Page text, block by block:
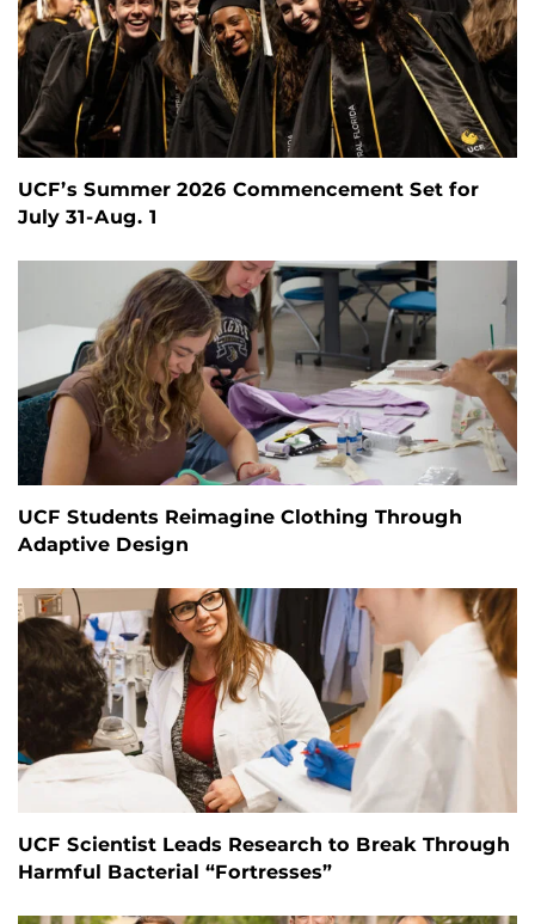
UCF’s Summer 2026 Commencement Set for
July 31-Aug. 1
UCF Students Reimagine Clothing Through
Adaptive Design
UCF Scientist Leads Research to Break Through
Harmful Bacterial “Fortresses”